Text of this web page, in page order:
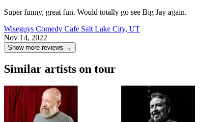
Super funny, great fun. Would totally go see Big Jay again.
Wiseguys Comedy Cafe Salt Lake City, UT
Nov 14, 2022
Show more reviews →
Similar artists on tour